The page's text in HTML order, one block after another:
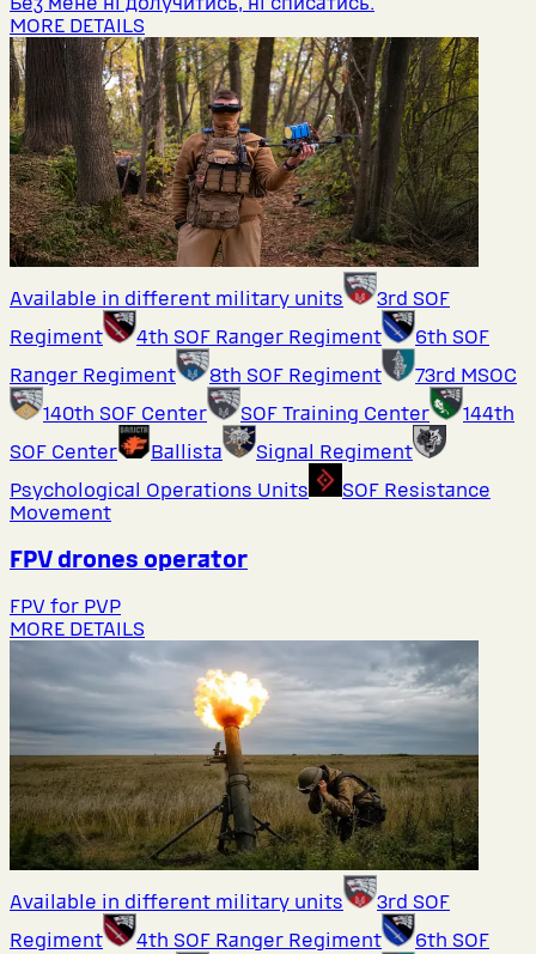
MORE DETAILS
Available in different military units
3rd SOF
Regiment
4th SOF Ranger Regiment
6th SOF
Ranger Regiment
8th SOF Regiment
73rd MSOC
140th SOF Center
SOF Training Center
144th
SOF Center
Ballista
Signal Regiment
Psychological Operations Units
SOF Resistance
Movement
FPV drones operator
FPV for PVP
MORE DETAILS
Available in different military units
3rd SOF
Regiment
4th SOF Ranger Regiment
6th SOF